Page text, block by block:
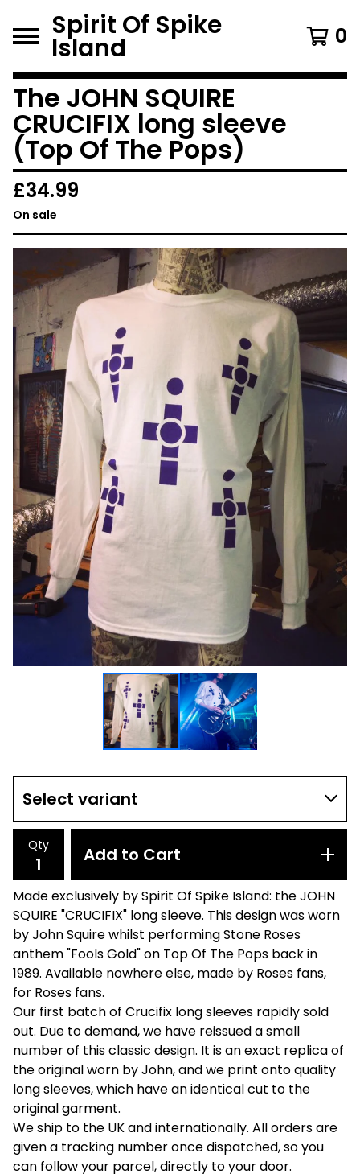
Spirit Of Spike
Island 0
The JOHN SQUIRE
CRUCIFIX long sleeve
(Top Of The Pops)
£34.99
On sale
Qty Add to Cart
Made exclusively by Spirit Of Spike Island: the JOHN
SQUIRE "CRUCIFIX" long sleeve. This design was worn
by John Squire whilst performing Stone Roses
anthem "Fools Gold" on Top Of The Pops back in
1989. Available nowhere else, made by Roses fans,
for Roses fans.
Our first batch of Crucifix long sleeves rapidly sold
out. Due to demand, we have reissued a small
number of this classic design. It is an exact replica of
the original worn by John, and we print onto quality
long sleeves, which have an identical cut to the
original garment.
We ship to the UK and internationally. All orders are
given a tracking number once dispatched, so you
can follow your parcel, directly to your door.